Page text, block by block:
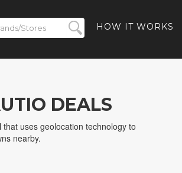
HOW IT WORKS
DEALS
uses geolocation technology to
nearby.